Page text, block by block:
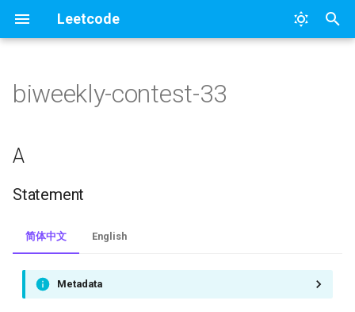
Leetcode
化
搜
引
1.two-sum
2.add-two-numbers
3.longest-substring-without-
repeating-characters
4.median-of-two-sorted-
5.longest-palindromic-
364
328
327
323
A
Solution
Solution
biweekly-contest-33
A
Statement
简体中文 English
Metadata